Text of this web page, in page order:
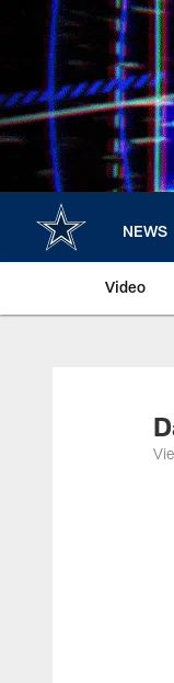
content
NEWS
Video